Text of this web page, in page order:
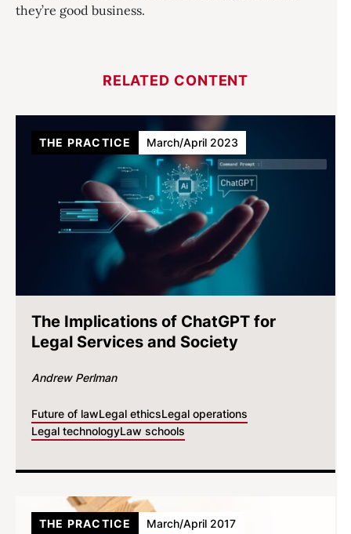
they’re good business.
RELATED CONTENT
The Implications of ChatGPT for
Legal Services and Society
Andrew Perlman
Future of lawLegal ethicsLegal operations
Legal technologyLaw schools
THE PRACTICE March/April 2023
THE PRACTICE March/April 2017